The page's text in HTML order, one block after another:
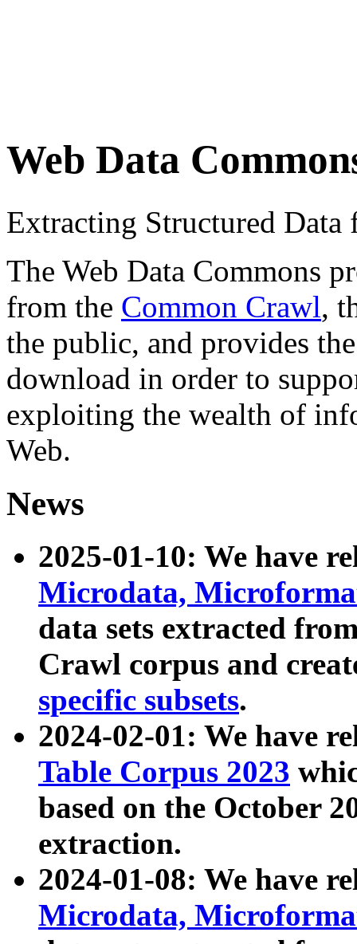
Web Data
Extracting Structured
The Web Data Commons
from the Common Crawl,
the public, and provides
download in order to
exploiting the wealth of
Web.
News
2025-01-10: We have
Microdata,
data sets extracted
Crawl corpus and
specific subsets.
2024-02-01: We have
Table Corpus 2023
based on the October
extraction.
2024-01-08: We have
Microdata,